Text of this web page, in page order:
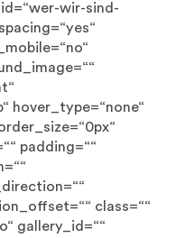
wir-sind-
hover_type=“none“
padding=““
class=““
gallery_id=““